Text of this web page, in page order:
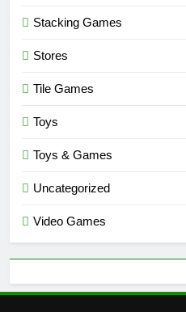
Stacking Games
Stores
Tile Games
Toys
Toys & Games
Uncategorized
Video Games